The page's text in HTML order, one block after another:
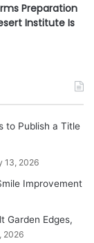
Preparation
Institute Is
to Publish a Title
13, 2026
Improvement
Garden Edges,
2026